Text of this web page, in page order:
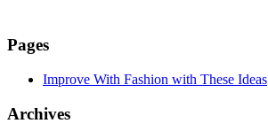
Pages
Improve With Fashion with These Ideas
Archives